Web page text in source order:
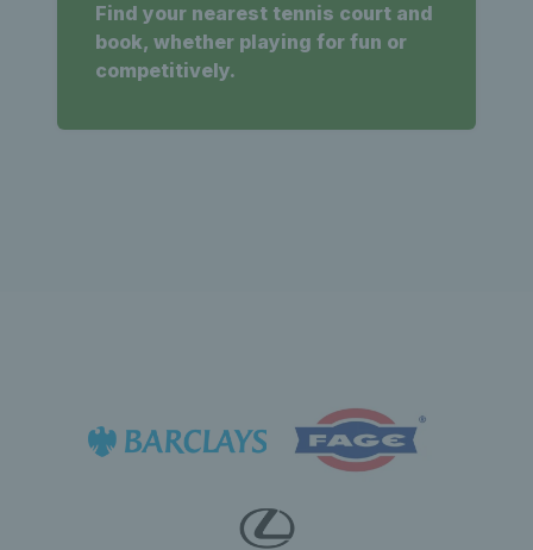
Find your nearest tennis court and
book, whether playing for fun or
competitively.